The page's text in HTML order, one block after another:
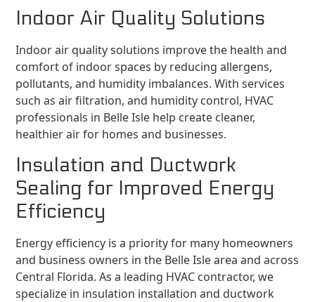
Indoor Air Quality Solutions
Indoor air quality solutions improve the health and
comfort of indoor spaces by reducing allergens,
pollutants, and humidity imbalances. With services
such as air filtration, and humidity control, HVAC
professionals in Belle Isle help create cleaner,
healthier air for homes and businesses.
Insulation and Ductwork
Sealing for Improved Energy
Efficiency
Energy efficiency is a priority for many homeowners
and business owners in the Belle Isle area and across
Central Florida. As a leading HVAC contractor, we
specialize in insulation installation and ductwork